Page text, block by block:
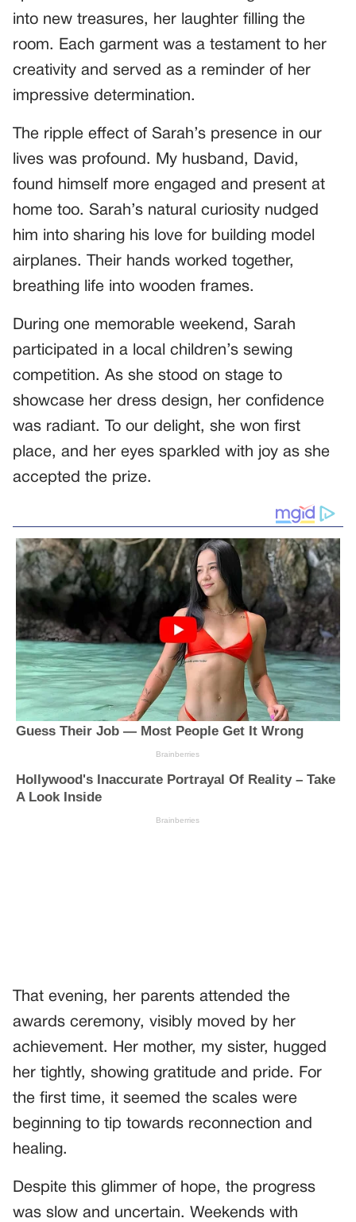
into new treasures, her laughter filling the
room. Each garment was a testament to her
creativity and served as a reminder of her
impressive determination.
The ripple effect of Sarah’s presence in our
lives was profound. My husband, David,
found himself more engaged and present at
home too. Sarah’s natural curiosity nudged
him into sharing his love for building model
airplanes. Their hands worked together,
breathing life into wooden frames.
During one memorable weekend, Sarah
participated in a local children’s sewing
competition. As she stood on stage to
showcase her dress design, her confidence
was radiant. To our delight, she won first
place, and her eyes sparkled with joy as she
accepted the prize.
That evening, her parents attended the
awards ceremony, visibly moved by her
achievement. Her mother, my sister, hugged
her tightly, showing gratitude and pride. For
the first time, it seemed the scales were
beginning to tip towards reconnection and
healing.
Despite this glimmer of hope, the progress
was slow and uncertain. Weekends with